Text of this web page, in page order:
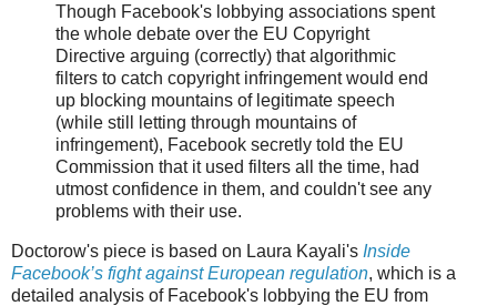
Though Facebook's lobbying associations spent
the whole debate over the EU Copyright
Directive arguing (correctly) that algorithmic
filters to catch copyright infringement would end
up blocking mountains of legitimate speech
(while still letting through mountains of
infringement), Facebook secretly told the EU
Commission that it used filters all the time, had
utmost confidence in them, and couldn't see any
problems with their use.
Doctorow's piece is based on Laura Kayali's Inside
Facebook’s fight against European regulation, which is a
detailed analysis of Facebook's lobbying the EU from